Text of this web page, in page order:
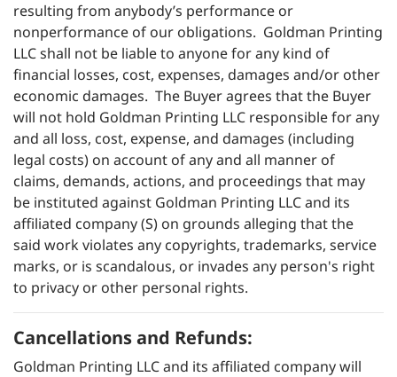
resulting from anybody’s performance or
nonperformance of our obligations. Goldman Printing
LLC shall not be liable to anyone for any kind of
financial losses, cost, expenses, damages and/or other
economic damages. The Buyer agrees that the Buyer
will not hold Goldman Printing LLC responsible for any
and all loss, cost, expense, and damages (including
legal costs) on account of any and all manner of
claims, demands, actions, and proceedings that may
be instituted against Goldman Printing LLC and its
affiliated company (S) on grounds alleging that the
said work violates any copyrights, trademarks, service
marks, or is scandalous, or invades any person's right
to privacy or other personal rights.
Cancellations and Refunds:
Goldman Printing LLC and its affiliated company will